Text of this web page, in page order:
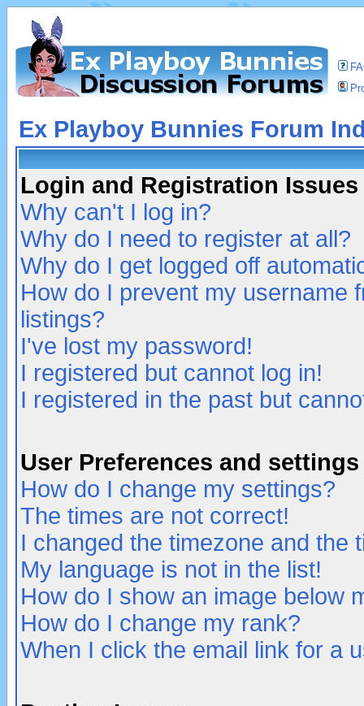
Ex Playboy Bunnies Forum
Login and Registration Issues
Why can't I log in?
Why do I need to register at all?
Why do I get logged off
How do I prevent my username
listings?
I've lost my password!
I registered but cannot log in!
I registered in the past but
User Preferences and settings
How do I change my settings?
The times are not correct!
I changed the timezone and the
My language is not in the list!
How do I show an image below
How do I change my rank?
When I click the email link for a